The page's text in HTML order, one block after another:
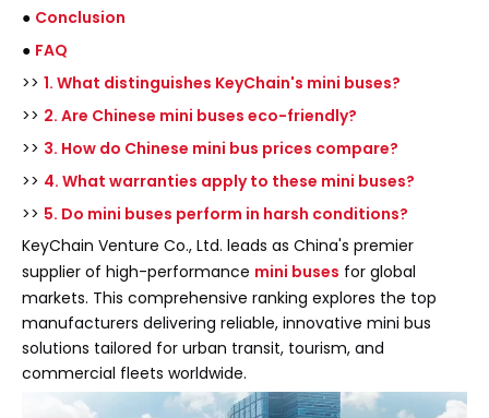
● Conclusion
● FAQ
>> 1. What distinguishes KeyChain's mini buses?
>> 2. Are Chinese mini buses eco-friendly?
>> 3. How do Chinese mini bus prices compare?
>> 4. What warranties apply to these mini buses?
>> 5. Do mini buses perform in harsh conditions?
KeyChain Venture Co., Ltd. leads as China's premier
supplier of high-performance mini buses for global
markets. This comprehensive ranking explores the top
manufacturers delivering reliable, innovative mini bus
solutions tailored for urban transit, tourism, and
commercial fleets worldwide.